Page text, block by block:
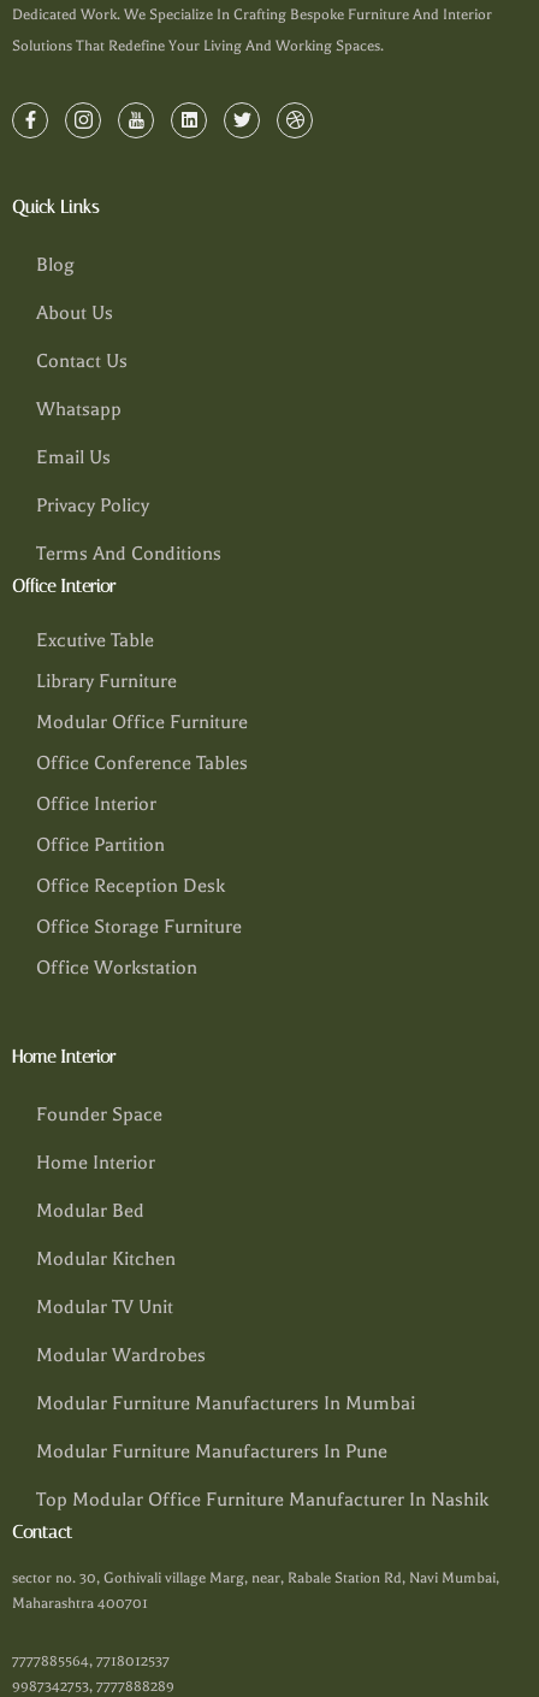
Dedicated Work. We Specialize In Crafting Bespoke Furniture And Interior
Solutions That Redefine Your Living And Working Spaces.
Quick Links
Blog
About Us
Contact Us
Whatsapp
Email Us
Privacy Policy
Terms And Conditions
Office Interior
Excutive Table
Library Furniture
Modular Office Furniture
Office Conference Tables
Office Interior
Office Partition
Office Reception Desk
Office Storage Furniture
Office Workstation
Home Interior
Founder Space
Home Interior
Modular Bed
Modular Kitchen
Modular TV Unit
Modular Wardrobes
Modular Furniture Manufacturers In Mumbai
Modular Furniture Manufacturers In Pune
Top Modular Office Furniture Manufacturer In Nashik
Contact
sector no. 30, Gothivali village Marg, near, Rabale Station Rd, Navi Mumbai,
Maharashtra 400701
7777885564, 7718012537
9987342753, 7777888289